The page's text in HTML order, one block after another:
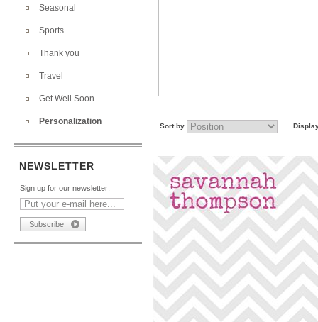
Seasonal
Sports
Thank you
Travel
Get Well Soon
Personalization
NEWSLETTER
Sign up for our newsletter:
Sort by